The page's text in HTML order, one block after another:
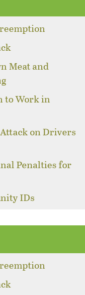
Meat and
to Work in
on Drivers
Penalties for
IDs